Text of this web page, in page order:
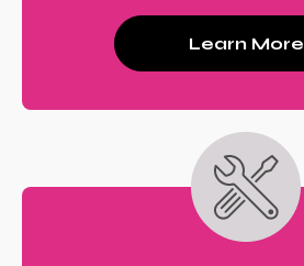
Learn More